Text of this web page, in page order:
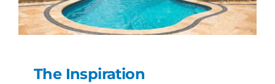
The Inspiration